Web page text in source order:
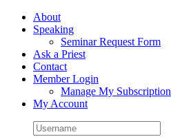
Skip
FacebookAbout
Speaking
Seminar Request Form
Ask a Priest
Contact
Member Login
Manage My Subscription
My Account